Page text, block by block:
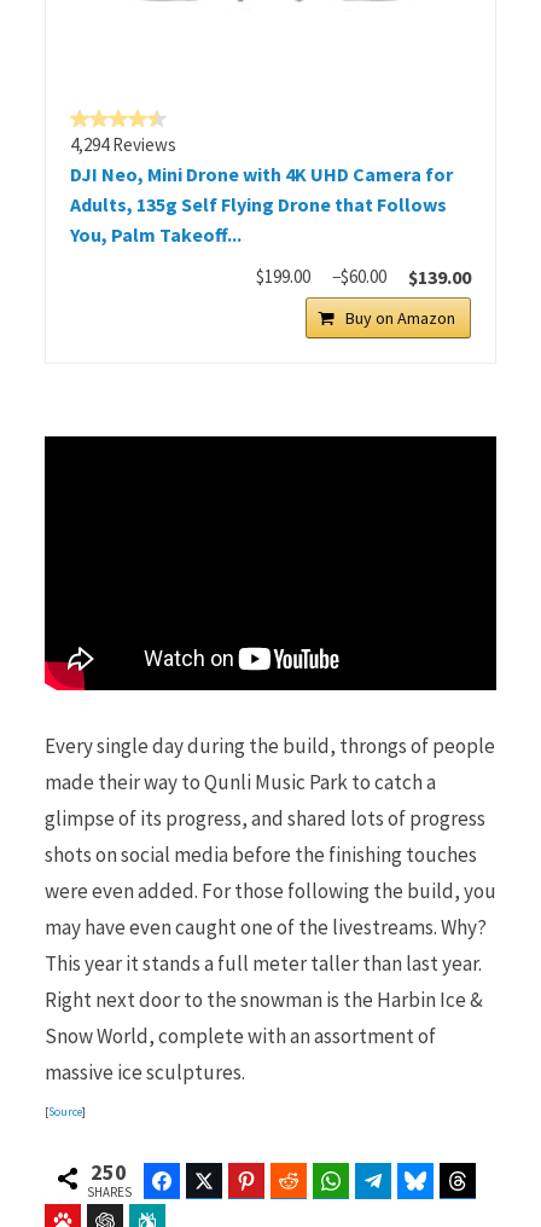
4,294 Reviews
DJI Neo, Mini Drone with 4K UHD Camera for
Adults, 135g Self Flying Drone that Follows
You, Palm Takeoff...
$199.00 −$60.00 $139.00
Buy on Amazon
Every single day during the build, throngs of people
made their way to Qunli Music Park to catch a
glimpse of its progress, and shared lots of progress
shots on social media before the finishing touches
were even added. For those following the build, you
may have even caught one of the livestreams. Why?
This year it stands a full meter taller than last year.
Right next door to the snowman is the Harbin Ice &
Snow World, complete with an assortment of
massive ice sculptures.
[Source]
250
SHARES
FacebookTwitter Pinterest Reddit WhatsAppTelegramBluesky
Baidu ChatGPT